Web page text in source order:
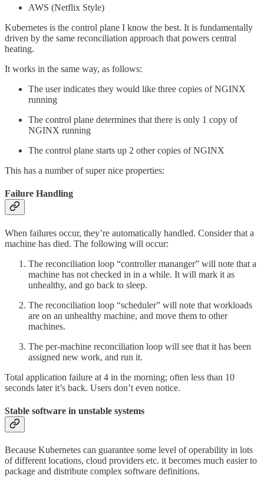
AWS (Netflix Style)
Kubernetes is the control plane I know the best. It is fundamentally
driven by the same reconciliation approach that powers central
heating.
It works in the same way, as follows:
The user indicates they would like three copies of NGINX
running
The control plane determines that there is only 1 copy of
NGINX running
The control plane starts up 2 other copies of NGINX
This has a number of super nice properties:
Failure Handling
When failures occur, they’re automatically handled. Consider that a
machine has died. The following will occur:
The reconciliation loop “controller mananger” will note that a
machine has not checked in in a while. It will mark it as
unhealthy, and go back to sleep.
The reconciliation loop “scheduler” will note that workloads
are on an unhealthy machine, and move them to other
machines.
The per-machine reconciliation loop will see that it has been
assigned new work, and run it.
Total application failure at 4 in the morning; often less than 10
seconds later it’s back. Users don’t even notice.
Stable software in unstable systems
Because Kubernetes can guarantee some level of operability in lots
of different locations, cloud providers etc. it becomes much easier to
package and distribute complex software definitions.